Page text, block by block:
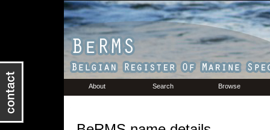
About Search Browse